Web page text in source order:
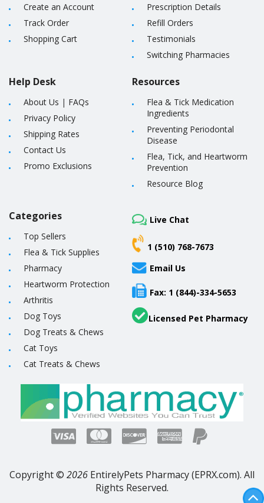
Create an Account
Track Order
Shopping Cart
Help Desk
About Us | FAQs
Privacy Policy
Shipping Rates
Contact Us
Promo Exclusions
Prescription Details
Refill Orders
Testimonials
Switching Pharmacies
Resources
Flea & Tick Medication
Ingredients
Preventing Periodontal
Disease
Flea, Tick, and Heartworm
Prevention
Resource Blog
Categories
Top Sellers
Flea & Tick Supplies
Pharmacy
Heartworm Protection
Arthritis
Dog Toys
Dog Treats & Chews
Cat Toys
Cat Treats & Chews
Live Chat
1 (510) 768-7673
Email Us
Fax: 1 (844)-334-5653
Licensed Pet Pharmacy
Copyright © 2026 EntirelyPets Pharmacy (EPRX.com). All
Rights Reserved.